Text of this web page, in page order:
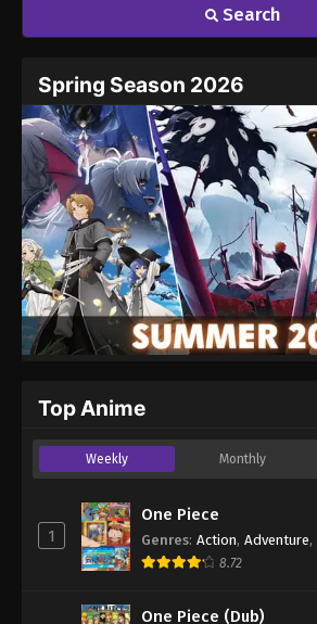
Search
Spring Season 2026
Top Anime
Weekly Monthly
1
One Piece
Genres: Action, Adventure,
8.72
One Piece (Dub)